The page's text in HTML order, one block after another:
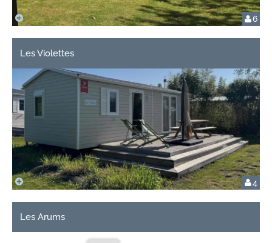
6
4
Les Violettes
Les Arums